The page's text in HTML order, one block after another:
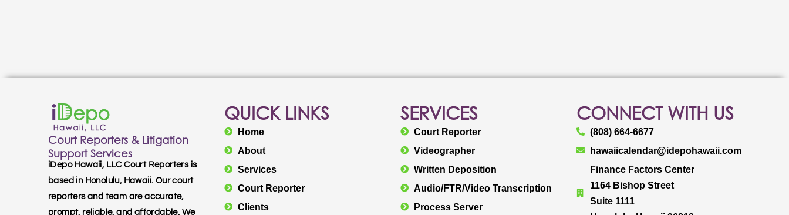
Court Reporters & Litigation
Support Services
iDepo Hawaii, LLC Court Reporters is
based in Honolulu, Hawaii. Our court
reporters and team are accurate,
prompt, reliable, and affordable. We
QUICK LINKS
Home
About
Services
Court Reporter
Clients
SERVICES
Court Reporter
Videographer
Written Deposition
Audio/FTR/Video Transcription
Process Server
CONNECT WITH US
(808) 664-6677
hawaiicalendar@idepohawaii.com
Finance Factors Center
1164 Bishop Street
Suite 1111